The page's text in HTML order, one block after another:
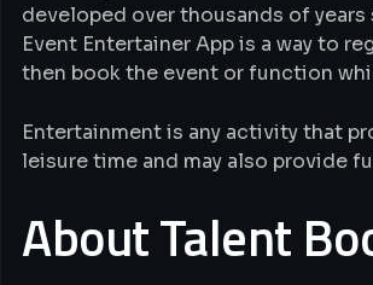
developed over thousands of
Event Entertainer App is a way to
then book the event or function
Entertainment is any activity that
leisure time and may also provide
About Talent